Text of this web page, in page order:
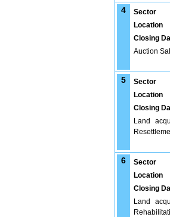
4 Sector
Location
Closing
Auction
5 Sector
Location
Closing
Land
6 Sector
Location
Closing
Land